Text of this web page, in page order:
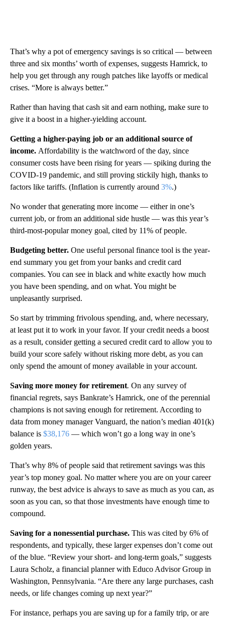
That’s why a pot of emergency savings is so critical — between
three and six months’ worth of expenses, suggests Hamrick, to
help you get through any rough patches like layoffs or medical
crises. “More is always better.”
Rather than having that cash sit and earn nothing, make sure to
give it a boost in a higher-yielding account.
Getting a higher-paying job or an additional source of
income. Affordability is the watchword of the day, since
consumer costs have been rising for years — spiking during the
COVID-19 pandemic, and still proving stickily high, thanks to
factors like tariffs. (Inflation is currently around 3%.)
No wonder that generating more income — either in one’s
current job, or from an additional side hustle — was this year’s
third-most-popular money goal, cited by 11% of people.
Budgeting better. One useful personal finance tool is the year-
end summary you get from your banks and credit card
companies. You can see in black and white exactly how much
you have been spending, and on what. You might be
unpleasantly surprised.
So start by trimming frivolous spending, and, where necessary,
at least put it to work in your favor. If your credit needs a boost
as a result, consider getting a secured credit card to allow you to
build your score safely without risking more debt, as you can
only spend the amount of money available in your account.
Saving more money for retirement. On any survey of
financial regrets, says Bankrate’s Hamrick, one of the perennial
champions is not saving enough for retirement. According to
data from money manager Vanguard, the nation’s median 401(k)
balance is $38,176 — which won’t go a long way in one’s
golden years.
That’s why 8% of people said that retirement savings was this
year’s top money goal. No matter where you are on your career
runway, the best advice is always to save as much as you can, as
soon as you can, so that those investments have enough time to
compound.
Saving for a nonessential purchase. This was cited by 6% of
respondents, and typically, these larger expenses don’t come out
of the blue. “Review your short- and long-term goals,” suggests
Laura Scholz, a financial planner with Educo Advisor Group in
Washington, Pennsylvania. “Are there any large purchases, cash
needs, or life changes coming up next year?”
For instance, perhaps you are saving up for a family trip, or are